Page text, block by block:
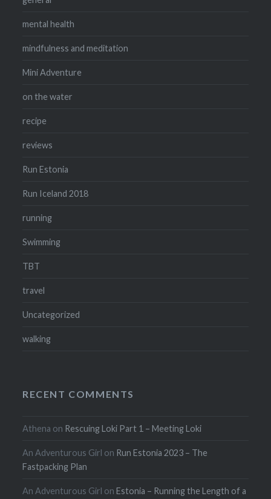
mental health
mindfulness and meditation
Mini Adventure
on the water
recipe
reviews
Run Estonia
Run Iceland 2018
running
Swimming
TBT
travel
Uncategorized
walking
RECENT COMMENTS
Athena on Rescuing Loki Part 1 – Meeting Loki
An Adventurous Girl on Run Estonia 2023 – The
Fastpacking Plan
An Adventurous Girl onEstonia – Running the Length of a